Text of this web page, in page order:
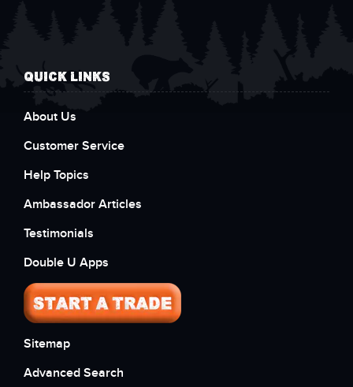
QUICK LINKS
About Us
Customer Service
Help Topics
Ambassador Articles
Testimonials
Double U Apps
Sitemap
Advanced Search